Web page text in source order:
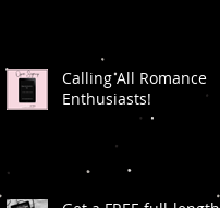
Calling All Romance
Enthusiasts!